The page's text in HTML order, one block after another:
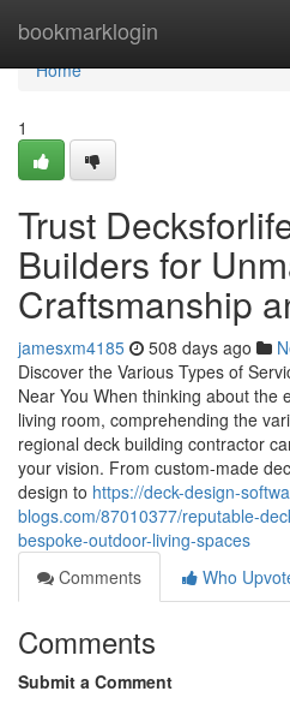
bookmarklogin
Home
Home
1
Trust
Builders for
Craftsmanship
jamesxm4185 508 days ago
Discover the Various Types of
Near You When thinking about the
living room, comprehending the
regional deck building contractor
your vision. From custom-made
design to https://deck-design-
blogs.com/87010377/reputable-
bespoke-outdoor-living-spaces
Comments
Who
Comments
Submit a Comment